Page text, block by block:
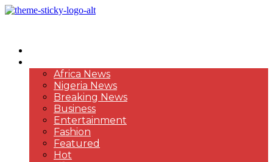
Africa News
Nigeria News
Breaking News
Business
Entertainment
Fashion
Featured
Hot